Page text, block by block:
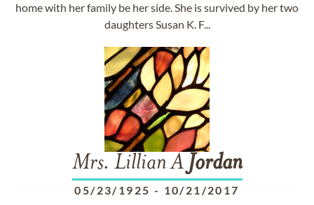
home with her family be her side. She is survived by her two
daughters Susan K. F...
Mrs. Lillian A Jordan
05/23/1925 - 10/21/2017